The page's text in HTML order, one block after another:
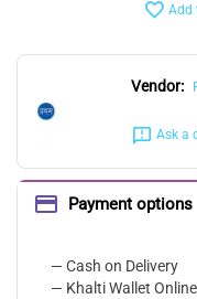
Add
Vendor:
Ask a
Payment options
— Cash on Delivery
— Khalti Wallet